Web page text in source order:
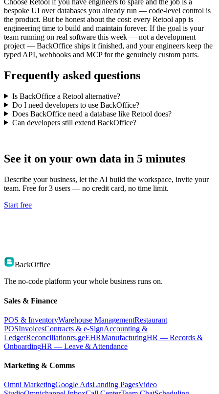
bespoke UI over databases you already run — code-level control is
the product. But be honest about the cost: every Retool app is
engineering time to build and maintain forever. If the goal is your
team running on real software this week — not a development
project — BackOffice ships it finished, and your engineers keep the
typed API, webhooks and MCP for the genuinely custom parts.
Frequently asked questions
Is BackOffice a Retool alternative?
Do I need developers to use BackOffice?
Does BackOffice need a database like Retool does?
Can developers still extend BackOffice?
See it on your own data in 5 minutes
Describe your business, let the AI build the workspace, invite your
team. Free for 3 users — no credit card, no time limit.
Start free
BackOffice
The no-code platform your whole business runs on.
Sales & Finance
POS & InventoryWarehouse ManagementRestaurant
POSInvoicesContracts & e-SignAccounting &
LedgerReconciliationrs.geEHRManufacturingHR — Records &
OnboardingHR — Leave & Attendance
Marketing & Comms
Omni MarketingGoogle AdsLanding PagesVideo